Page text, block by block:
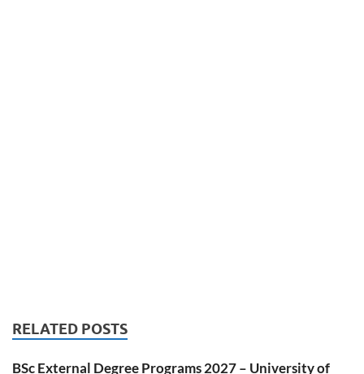
RELATED POSTS
BSc External Degree Programs 2027 – University of